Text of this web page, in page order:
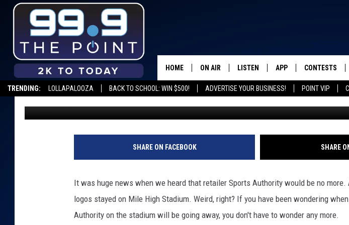
TRENDING: LOLLAPALOOZA BACK TO SCHOOL: WIN $500! ADVERTISE YOUR BUSINESS! POINT VIP
FROM 2K TO TODAY
HOME ON AIR
BROOKE & JEFFREY
POPCRUSH NIGHTS
WADE
LISTEN
OUR APP
APP
DOWNLOAD IOS
DOWNLOAD ANDROID
CONTESTS
CONTEST
PRIZE PICKUP
SPORTS AUTHORITY SIGNAGE TO BE
STADIUM
Matt Sparx Published: January 2, 2018
SHARE ON FACEBOOK SHARE
It was huge news when we heard that retailer Sports Authority would be no
logos stayed on Mile High Stadium. Weird, right? If you have been wondering
Authority on the stadium will be going away, you don't have to wonder any more.